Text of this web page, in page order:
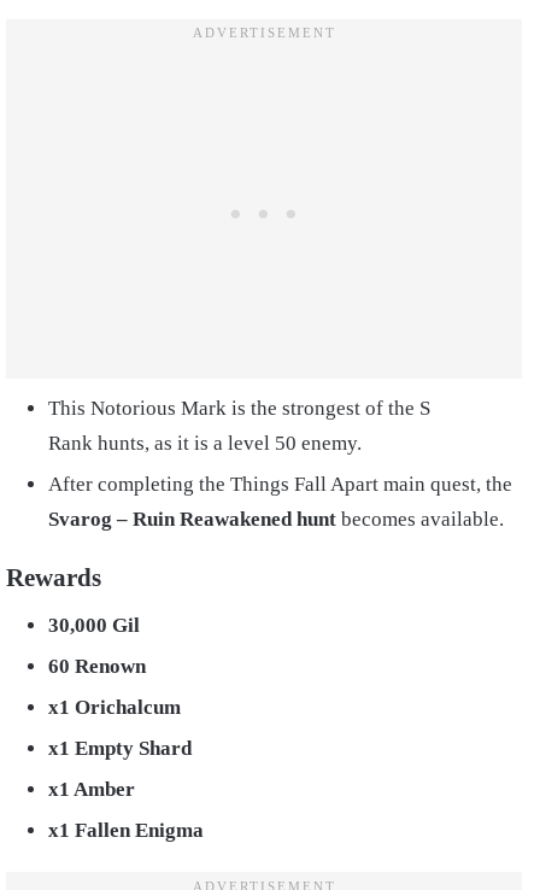
This Notorious Mark is the strongest of the S
Rank hunts, as it is a level 50 enemy.
After completing the Things Fall Apart main quest, the
Svarog – Ruin Reawakened hunt becomes available.
Rewards
30,000 Gil
60 Renown
x1 Orichalcum
x1 Empty Shard
x1 Amber
x1 Fallen Enigma